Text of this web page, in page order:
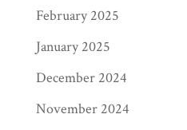
February 2025
January 2025
December 2024
November 2024